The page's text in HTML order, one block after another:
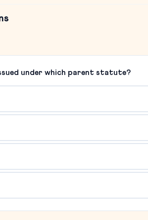
under which parent statute?